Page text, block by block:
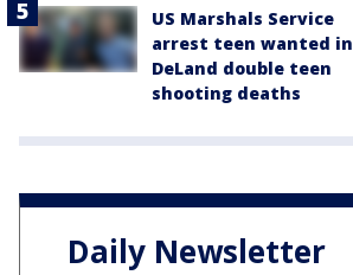
US Marshals Service
arrest teen wanted in
DeLand double teen
shooting deaths
Daily Newsletter